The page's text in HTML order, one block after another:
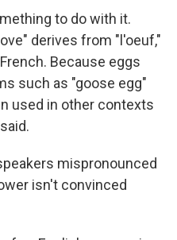
to do with it.
derives from "l'oeuf,"
Because eggs
such as "goose egg"
used in other contexts
mispronounced
isn't convinced